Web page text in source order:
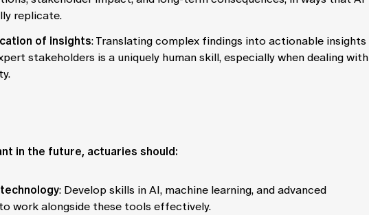
replicate.
of insights: Translating complex findings into actionable insights
stakeholders is a uniquely human skill, especially when dealing with
in the future, actuaries should:
: Develop skills in AI, machine learning, and advanced
work alongside these tools effectively.